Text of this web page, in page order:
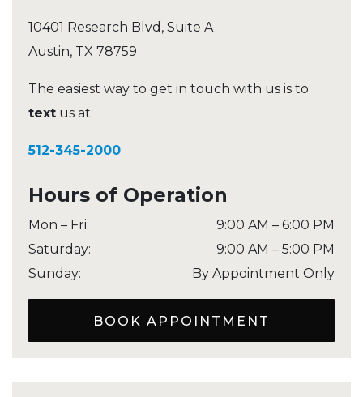
10401 Research Blvd, Suite A
Austin, TX 78759
The easiest way to get in touch with us is to
text us at:
512-345-2000
Hours of Operation
Mon – Fri: 9:00 AM – 6:00 PM
Saturday: 9:00 AM – 5:00 PM
Sunday: By Appointment Only
BOOK APPOINTMENT